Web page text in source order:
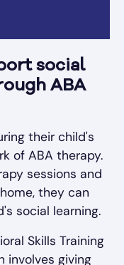
social
ABA
their child's
of ABA therapy.
sessions and
they can
social learning.
Skills Training
involves giving